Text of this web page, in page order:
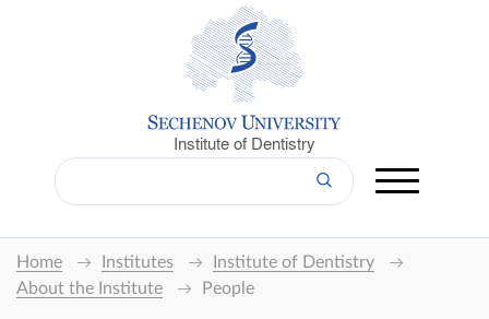
Institute of Dentistry
Home Institutes
Institute of Dentistry
About the Institute
People